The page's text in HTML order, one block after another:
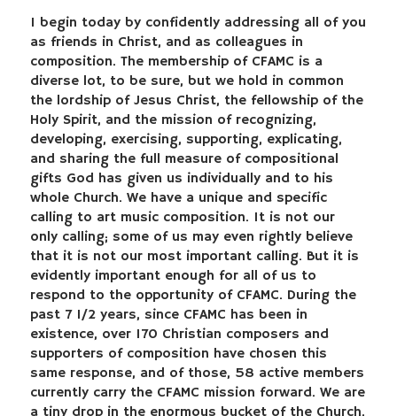
I begin today by confidently addressing all of you
as friends in Christ, and as colleagues in
composition. The membership of CFAMC is a
diverse lot, to be sure, but we hold in common
the lordship of Jesus Christ, the fellowship of the
Holy Spirit, and the mission of recognizing,
developing, exercising, supporting, explicating,
and sharing the full measure of compositional
gifts God has given us individually and to his
whole Church. We have a unique and specific
calling to art music composition. It is not our
only calling; some of us may even rightly believe
that it is not our most important calling. But it is
evidently important enough for all of us to
respond to the opportunity of CFAMC. During the
past 7 1/2 years, since CFAMC has been in
existence, over 170 Christian composers and
supporters of composition have chosen this
same response, and of those, 58 active members
currently carry the CFAMC mission forward. We are